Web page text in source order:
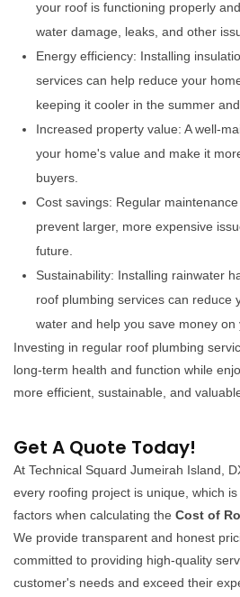
your roof is functioning properly
water damage, leaks, and other
Energy efficiency: Installing
services can help reduce your
keeping it cooler in the summer
Increased property value: A well-
your home's value and make it
buyers.
Cost savings: Regular
prevent larger, more expensive
future.
Sustainability: Installing rainwater
roof plumbing services can reduce
water and help you save money on
Investing in regular roof plumbing
long-term health and function while
more efficient, sustainable, and
Get A Quote Today!
At Technical Squard Jumeirah Island,
every roofing project is unique, which
factors when calculating the Cost of
We provide transparent and honest
committed to providing high-quality
customer's needs and exceed their